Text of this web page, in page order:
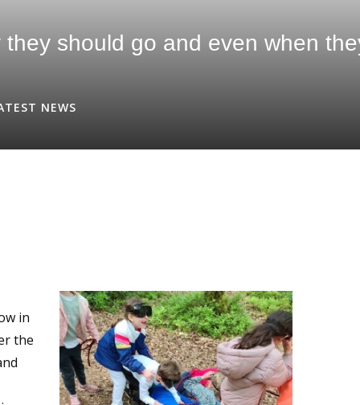
should go and even when
NEWS
in
the